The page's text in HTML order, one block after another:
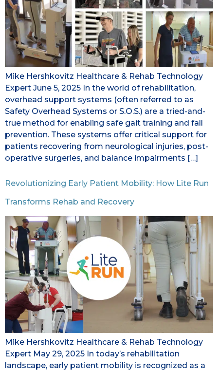
Mike Hershkovitz Healthcare & Rehab Technology
Expert June 5, 2025 In the world of rehabilitation,
overhead support systems (often referred to as
Safety Overhead Systems or S.O.S.) are a tried-and-
true method for enabling safe gait training and fall
prevention. These systems offer critical support for
patients recovering from neurological injuries, post-
operative surgeries, and balance impairments […]
Revolutionizing Early Patient Mobility: How Lite Run
Transforms Rehab and Recovery
Mike Hershkovitz Healthcare & Rehab Technology
Expert May 29, 2025 In today’s rehabilitation
landscape, early patient mobility is recognized as a